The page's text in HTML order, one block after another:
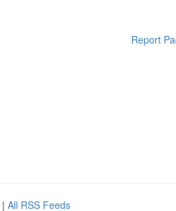
Report
| All RSS Feeds